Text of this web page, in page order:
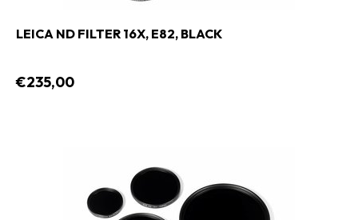
LEICA ND FILTER 16X, E82, BLACK
€235,00